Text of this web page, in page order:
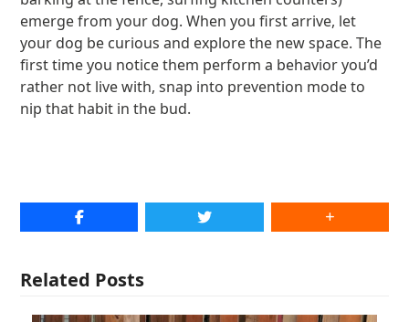
emerge from your dog. When you first arrive, let
your dog be curious and explore the new space. The
first time you notice them perform a behavior you’d
rather not live with, snap into prevention mode to
nip that habit in the bud.
Related Posts